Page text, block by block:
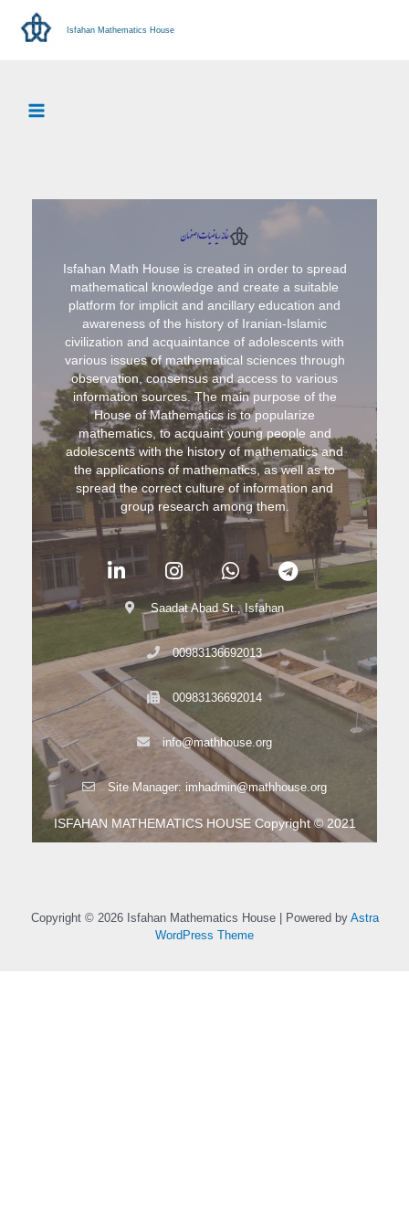
Isfahan Mathematics House
Isfahan Math House is created in order to spread
mathematical knowledge and create a suitable
platform for implicit and ancillary education and
awareness of the history of Iranian-Islamic
civilization and acquaintance of adolescents with
various issues of mathematical sciences through
observation, consensus and access to various
information sources. The main purpose of the
House of Mathematics is to popularize
mathematics, to acquaint young people and
adolescents with the history of mathematics and
the applications of mathematics, as well as to
spread the correct culture of information and
group research among them.
Saadat Abad St., Isfahan
00983136692013
00983136692014
info@mathhouse.org
Site Manager: imhadmin@mathhouse.org
ISFAHAN MATHEMATICS HOUSE Copyright © 2021
Copyright © 2026 Isfahan Mathematics House | Powered by Astra
WordPress Theme